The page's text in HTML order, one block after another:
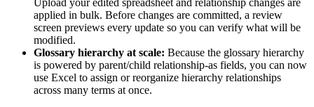
Upload your edited spreadsheet and relationship changes are
applied in bulk. Before changes are committed, a review
screen previews every update so you can verify what will be
modified.
Glossary hierarchy at scale: Because the glossary hierarchy
is powered by parent/child relationship-as fields, you can now
use Excel to assign or reorganize hierarchy relationships
across many terms at once.